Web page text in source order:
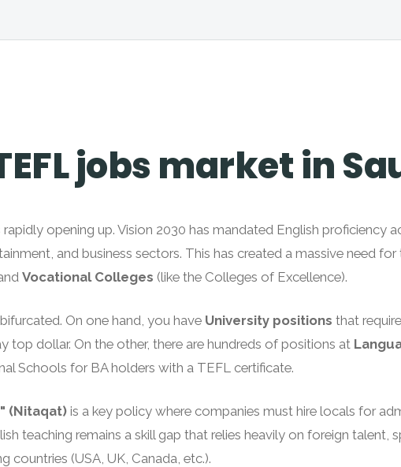
jobs market in
rapidly opening up. Vision 2030 has mandated English proficiency
and business sectors. This has created a massive need for
Vocational Colleges (like the Colleges of Excellence).
On one hand, you have University positions that
top dollar. On the other, there are hundreds of positions at
Schools for BA holders with a TEFL certificate.
(Nitaqat) is a key policy where companies must hire locals for
teaching remains a skill gap that relies heavily on foreign talent,
countries (USA, UK, Canada, etc.).